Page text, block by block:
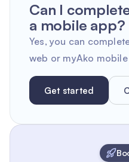
Can I
a mobile app?
Yes, you can
web or myAko
Get started